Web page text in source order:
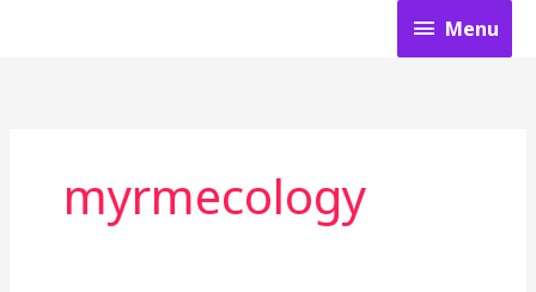
Menu
Menu
myrmecology